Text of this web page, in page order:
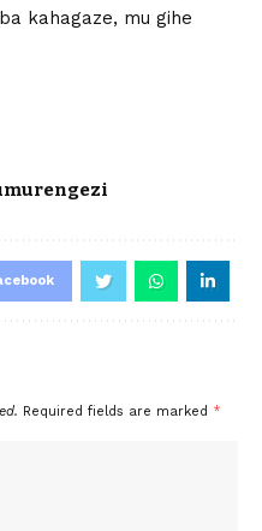
kahagaze, mu gihe
Required fields are marked *